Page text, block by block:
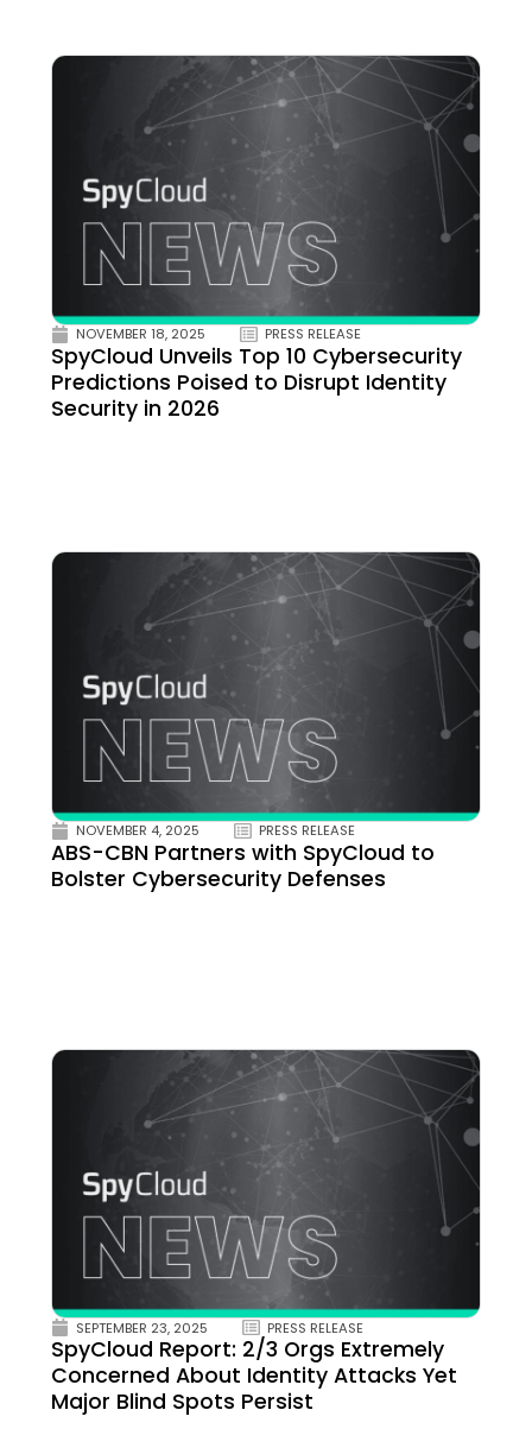
NOVEMBER 18, 2025 PRESS RELEASE
SpyCloud Unveils Top 10 Cybersecurity
Predictions Poised to Disrupt Identity
Security in 2026
NOVEMBER 4, 2025 PRESS RELEASE
ABS-CBN Partners with SpyCloud to
Bolster Cybersecurity Defenses
SEPTEMBER 23, 2025 PRESS RELEASE
SpyCloud Report: 2/3 Orgs Extremely
Concerned About Identity Attacks Yet
Major Blind Spots Persist